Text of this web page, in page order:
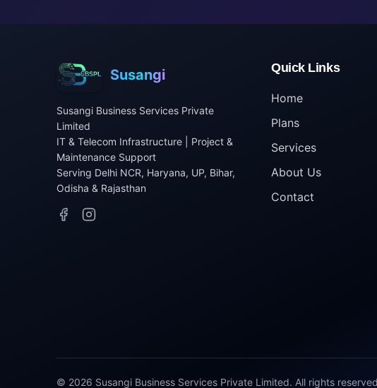
Susangi
Susangi Business Services Private
Limited
IT & Telecom Infrastructure | Project &
Maintenance Support
Serving Delhi NCR, Haryana, UP, Bihar,
Odisha & Rajasthan
Quick Links
Home
Plans
Services
About Us
Contact
© 2026 Susangi Business Services Private Limited. All rights